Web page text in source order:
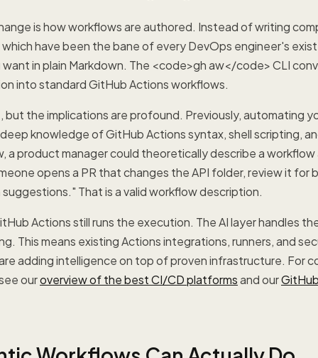
is how workflows are authored. Instead of writing
have been the bane of every DevOps engineer's
in plain Markdown. The <code>gh aw</code> CLI
into standard GitHub Actions workflows.
but the implications are profound. Previously, automating
knowledge of GitHub Actions syntax, shell scripting,
a product manager could theoretically describe a workflow
opens a PR that changes the API folder, review it for
That is a valid workflow description.
Actions still runs the execution. The AI layer handles
This means existing Actions integrations, runners, and
adding intelligence on top of proven infrastructure. For
ouroverview of the best CI/CD platformsand our